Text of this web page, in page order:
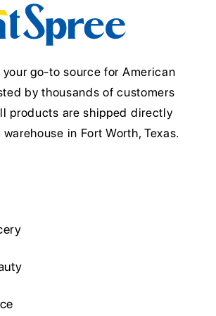
your go-to source for American
by thousands of customers
products are shipped directly
in Fort Worth, Texas.